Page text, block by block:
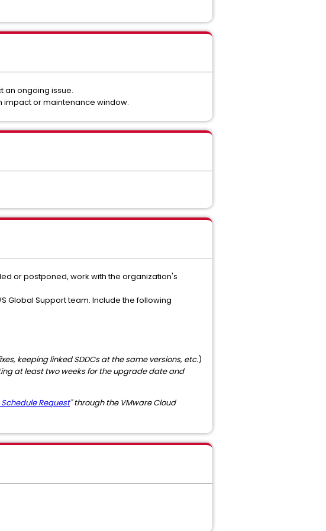
an ongoing issue.
impact or maintenance window.
or postponed, work with the organization's
Global Support team. Include the following
keeping linked SDDCs at the same versions, etc.)
at least two weeks for the upgrade date and
Request" through the VMware Cloud